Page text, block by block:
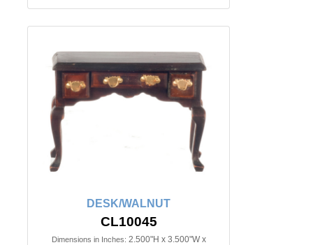
DESK/WALNUT
CL10045
Dimensions in Inches: 2.500"H x 3.500"W x